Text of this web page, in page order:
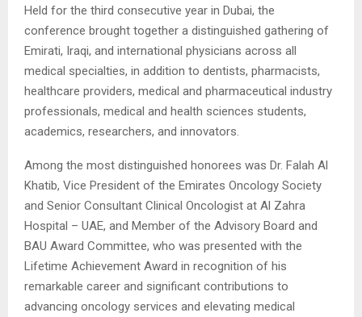
Held for the third consecutive year in Dubai, the
conference brought together a distinguished gathering of
Emirati, Iraqi, and international physicians across all
medical specialties, in addition to dentists, pharmacists,
healthcare providers, medical and pharmaceutical industry
professionals, medical and health sciences students,
academics, researchers, and innovators.
Among the most distinguished honorees was Dr. Falah Al
Khatib, Vice President of the Emirates Oncology Society
and Senior Consultant Clinical Oncologist at Al Zahra
Hospital – UAE, and Member of the Advisory Board and
BAU Award Committee, who was presented with the
Lifetime Achievement Award in recognition of his
remarkable career and significant contributions to
advancing oncology services and elevating medical